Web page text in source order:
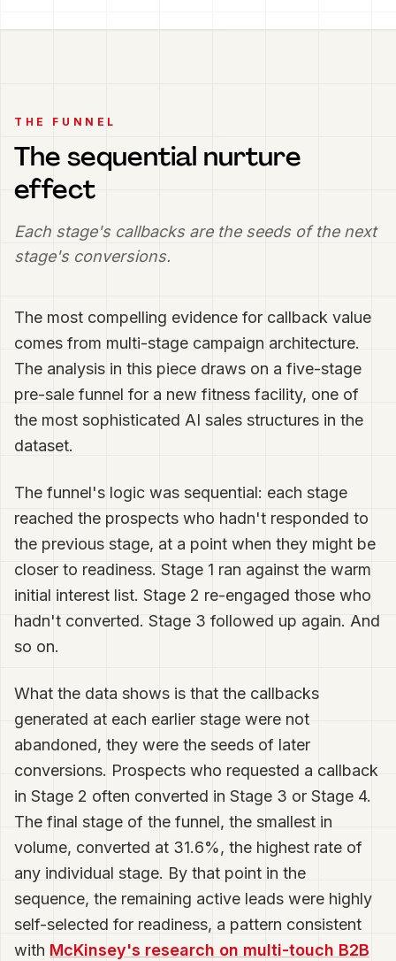
THE FUNNEL
The sequential nurture
effect
Each stage's callbacks are the seeds of the next
stage's conversions.
The most compelling evidence for callback value
comes from multi-stage campaign architecture.
The analysis in this piece draws on a five-stage
pre-sale funnel for a new fitness facility, one of
the most sophisticated AI sales structures in the
dataset.
The funnel's logic was sequential: each stage
reached the prospects who hadn't responded to
the previous stage, at a point when they might be
closer to readiness. Stage 1 ran against the warm
initial interest list. Stage 2 re-engaged those who
hadn't converted. Stage 3 followed up again. And
so on.
What the data shows is that the callbacks
generated at each earlier stage were not
abandoned, they were the seeds of later
conversions. Prospects who requested a callback
in Stage 2 often converted in Stage 3 or Stage 4.
The final stage of the funnel, the smallest in
volume, converted at 31.6%, the highest rate of
any individual stage. By that point in the
sequence, the remaining active leads were highly
self-selected for readiness, a pattern consistent
with McKinsey's research on multi-touch B2B